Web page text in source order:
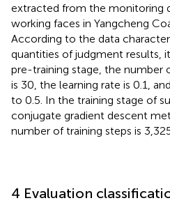
extracted from the monitoring
working faces in Yangcheng
According to the data
quantities of judgment results,
pre-training stage, the number
is 30, the learning rate is 0.1,
to 0.5. In the training stage of
conjugate gradient descent
number of training steps is
4 Evaluation